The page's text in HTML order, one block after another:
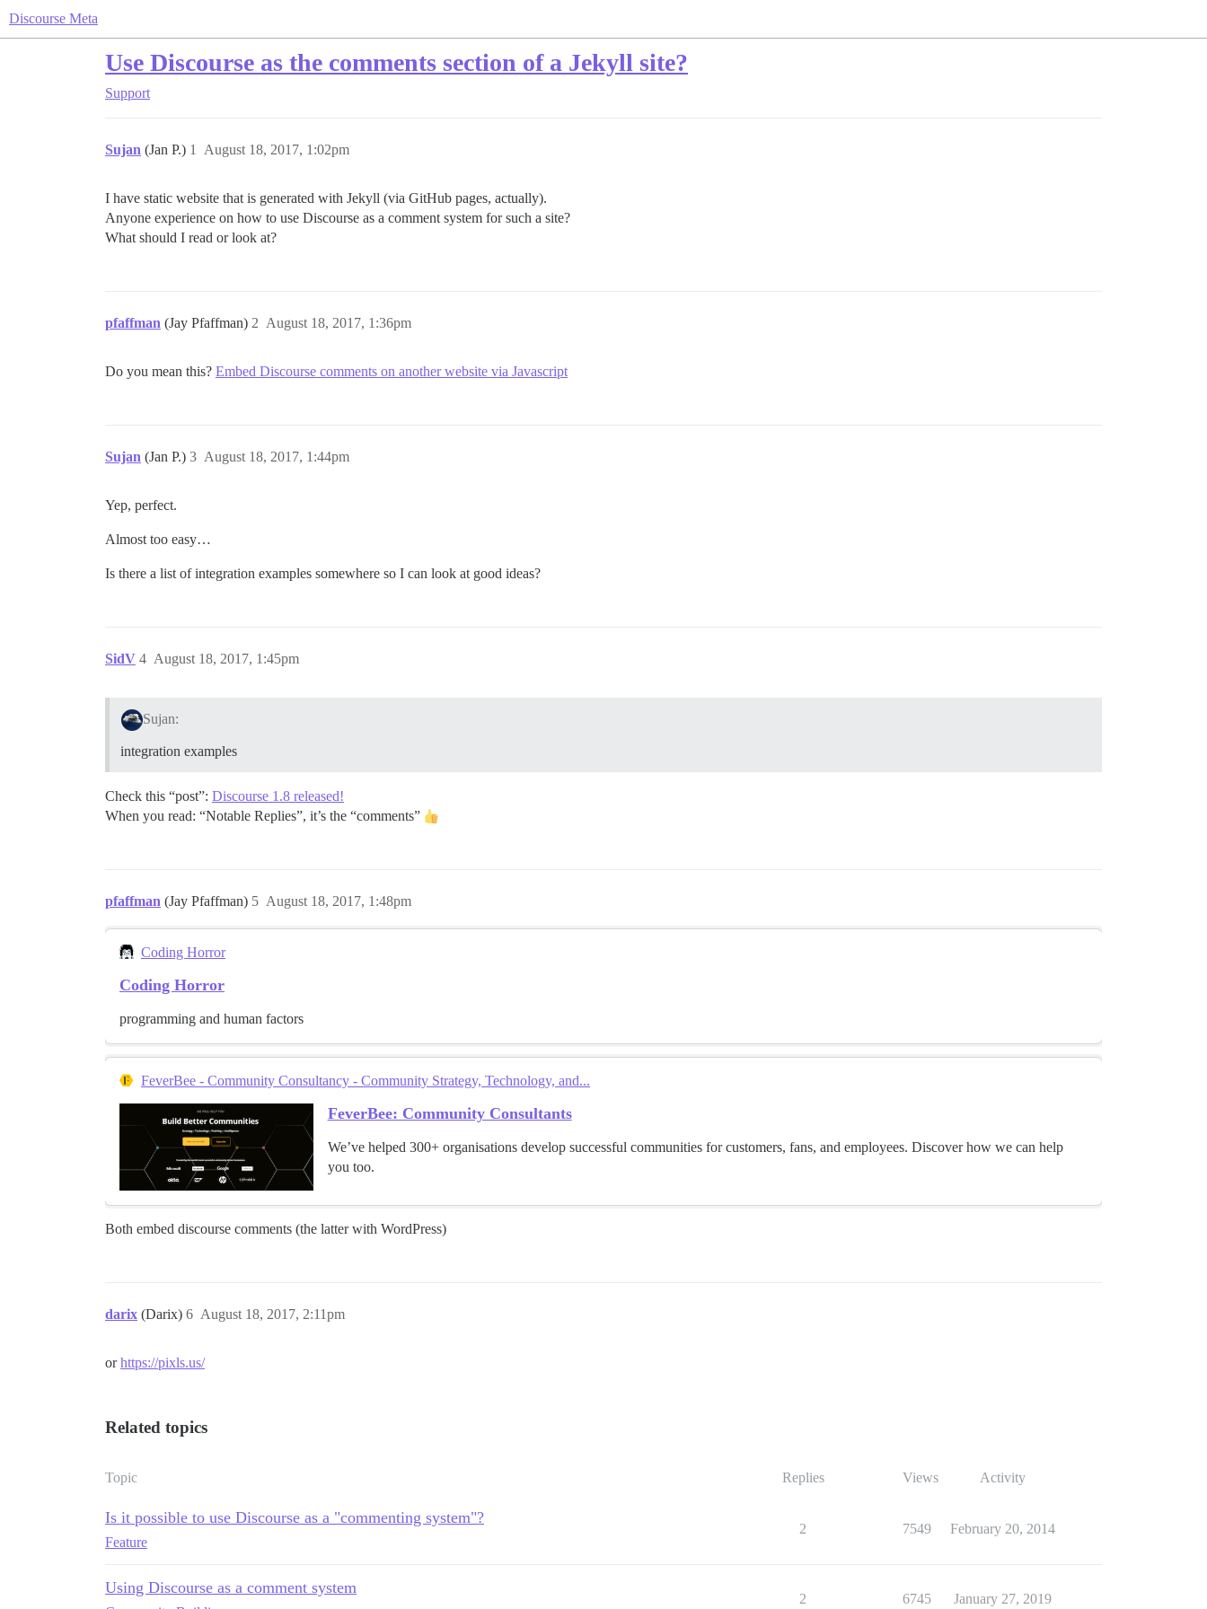
Discourse Meta
Use Discourse as the comments section of a Jekyll site?
Support
Sujan (Jan P.) August 18, 2017, 1:02pm
1
I have static website that is generated with Jekyll (via GitHub pages, actually).
Anyone experience on how to use Discourse as a comment system for such a site?
What should I read or look at?
pfaffman (Jay Pfaffman) August 18, 2017, 1:36pm
2
Do you mean this? Embed Discourse comments on another website via Javascript
Sujan (Jan P.) August 18, 2017, 1:44pm
3
Yep, perfect.
Almost too easy…
Is there a list of integration examples somewhere so I can look at good ideas?
SidV August 18, 2017, 1:45pm
4
Sujan:
integration examples
Check this “post”: Discourse 1.8 released!
When you read: “Notable Replies”, it’s the “comments”
pfaffman (Jay Pfaffman) August 18, 2017, 1:48pm
5
Coding Horror
Coding Horror
programming and human factors
FeverBee - Community Consultancy - Community Strategy, Technology, and...
FeverBee: Community Consultants
We’ve helped 300+ organisations develop successful communities for customers, fans, and employees. Discover how we can help
you too.
Both embed discourse comments (the latter with WordPress)
darix (Darix) August 18, 2017, 2:11pm
6
orhttps://pixls.us/
Related topics
Topic Replies Views Activity
Is it possible to use Discourse as a "commenting system"?
Feature
2 7549 February 20, 2014
Using Discourse as a comment system
2 6745 January 27, 2019